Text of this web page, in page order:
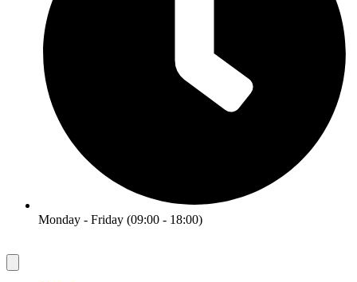
Monday - Friday (09:00 - 18:00)